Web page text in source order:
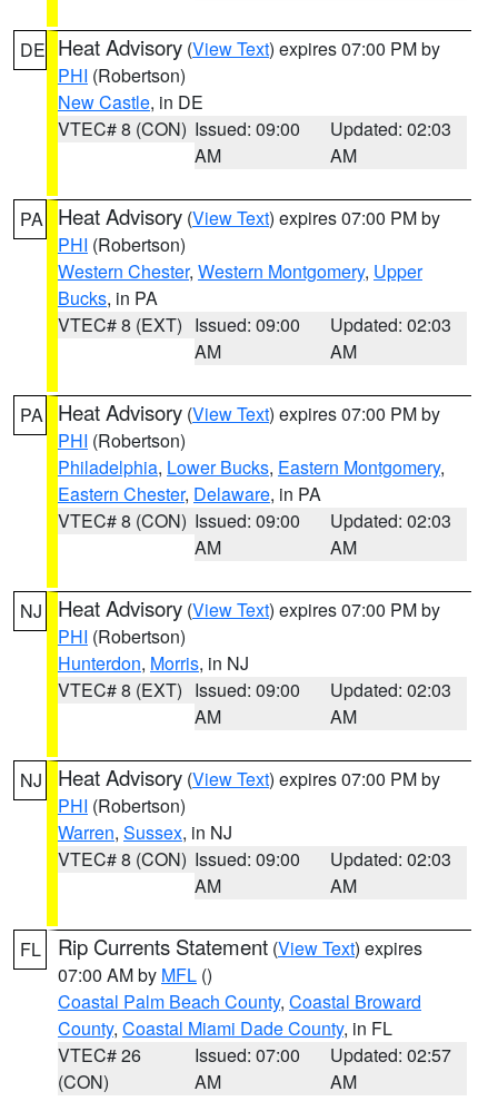
DE Heat Advisory (View Text) expires 07:00 PM by
PHI (Robertson)
New Castle, in DE
VTEC# 8 (CON) Issued: 09:00
AM
Updated: 02:03
AM
PA Heat Advisory (View Text) expires 07:00 PM by
PHI (Robertson)
Western Chester, Western Montgomery, Upper
Bucks, in PA
VTEC# 8 (EXT) Issued: 09:00
AM
Updated: 02:03
AM
PA Heat Advisory (View Text) expires 07:00 PM by
PHI (Robertson)
Philadelphia, Lower Bucks, Eastern Montgomery,
Eastern Chester, Delaware, in PA
VTEC# 8 (CON) Issued: 09:00
AM
Updated: 02:03
AM
NJ Heat Advisory (View Text) expires 07:00 PM by
PHI (Robertson)
Hunterdon, Morris, in NJ
VTEC# 8 (EXT) Issued: 09:00
AM
Updated: 02:03
AM
NJ Heat Advisory (View Text) expires 07:00 PM by
PHI (Robertson)
Warren, Sussex, in NJ
VTEC# 8 (CON) Issued: 09:00
AM
Updated: 02:03
AM
FL Rip Currents Statement (View Text) expires
07:00 AM by MFL ()
Coastal Palm Beach County, Coastal Broward
County, Coastal Miami Dade County, in FL
VTEC# 26
(CON)
Issued: 07:00
AM
Updated: 02:57
AM